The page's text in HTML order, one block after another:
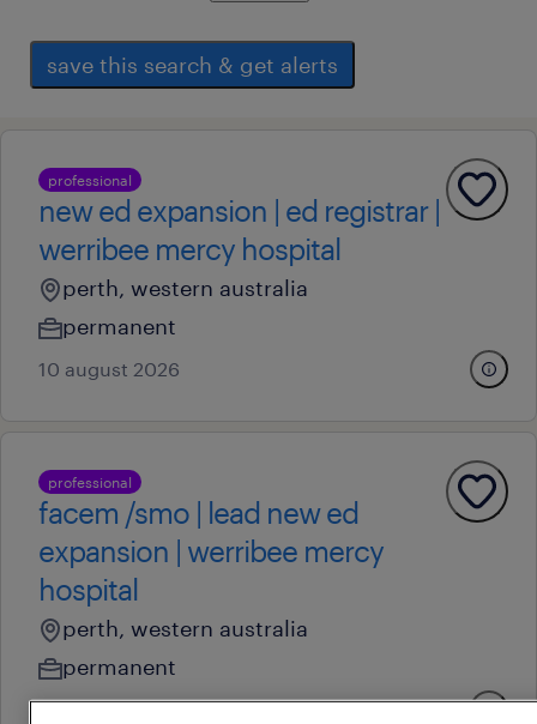
save this search & get alerts
professional
new ed expansion | ed registrar |
werribee mercy hospital
perth, western australia
permanent
10 august 2026
professional
facem /smo | lead new ed
expansion | werribee mercy
hospital
perth, western australia
permanent
4 august 2026